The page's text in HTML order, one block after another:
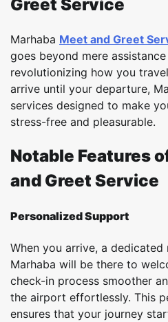
Greet Service
Marhaba Meet and Greet
goes beyond mere
revolutionizing how you
arrive until your departure,
services designed to make
stress-free and pleasurable.
Notable Features
and Greet Service
Personalized Support
When you arrive, a
Marhaba will be there to
check-in process smoother
the airport effortlessly. This
ensures that your journey